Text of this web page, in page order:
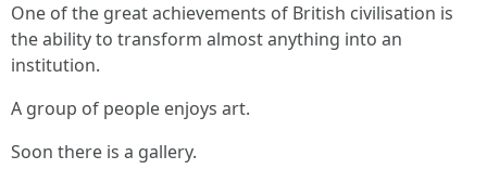
One of the great achievements of British civilisation is
the ability to transform almost anything into an
institution.
A group of people enjoys art.
Soon there is a gallery.